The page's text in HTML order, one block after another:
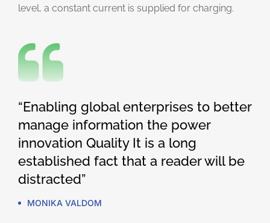
level, a constant current is supplied for charging.
“Enabling global enterprises to better
manage information the power
innovation Quality It is a long
established fact that a reader will be
distracted”
MONIKA VALDOM